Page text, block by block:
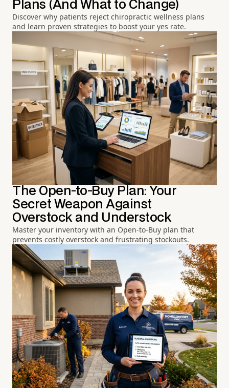
Plans (And What to Change)
Discover why patients reject chiropractic wellness plans
and learn proven strategies to boost your yes rate.
The Open-to-Buy Plan: Your
Secret Weapon Against
Overstock and Understock
Master your inventory with an Open-to-Buy plan that
prevents costly overstock and frustrating stockouts.